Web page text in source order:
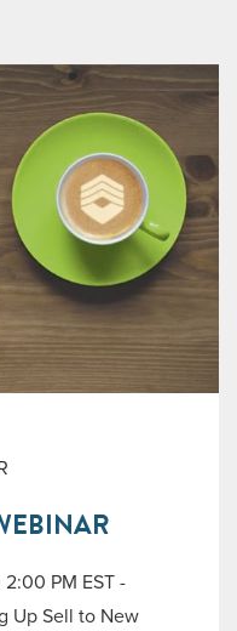
2:00 PM EST -
Up Sell to New